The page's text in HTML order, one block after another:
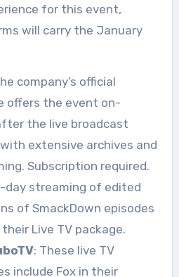
for this event,
will carry the January
company’s official
offers the event on-
the live broadcast
extensive archives and
Subscription required.
day streaming of edited
of SmackDown episodes
Live TV package.
: These live TV
include Fox in their